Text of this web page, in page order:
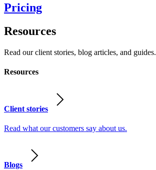
Pricing
Resources
Read our client stories, blog articles, and guides.
Resources
Client stories
Read what our customers say about us.
Blogs